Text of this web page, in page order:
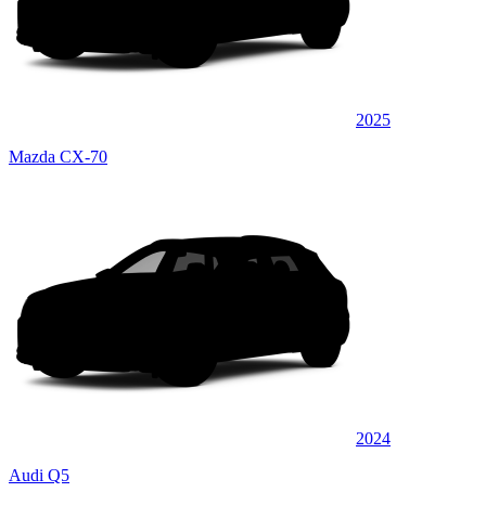
2025
Mazda CX-70
2024
Audi Q5